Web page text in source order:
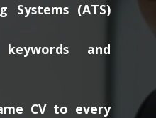
Systems (ATS)
and
CV to every